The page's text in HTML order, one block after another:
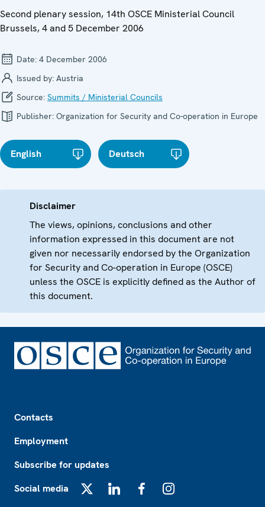
Second plenary session, 14th OSCE Ministerial Council
Brussels, 4 and 5 December 2006
Date: 4 December 2006
Issued by: Austria
Source: Summits / Ministerial Councils
Publisher: Organization for Security and Co-operation in Europe
English Deutsch
Disclaimer
The views, opinions, conclusions and other
information expressed in this document are not
given nor necessarily endorsed by the Organization
for Security and Co-operation in Europe (OSCE)
unless the OSCE is explicitly defined as the Author of
this document.
Contacts
Employment
Subscribe for updates
Social media